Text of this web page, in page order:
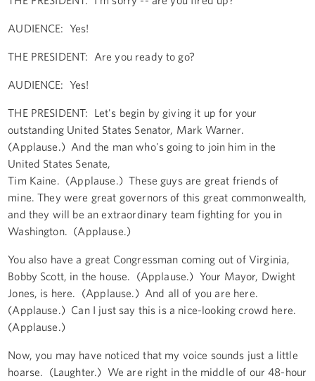
AUDIENCE: Yes!
THE PRESIDENT: Are you ready to go?
AUDIENCE: Yes!
THE PRESIDENT: Let's begin by giving it up for your
outstanding United States Senator, Mark Warner.
(Applause.) And the man who's going to join him in the
United States Senate,
Tim Kaine. (Applause.) These guys are great friends of
mine. They were great governors of this great commonwealth,
and they will be an extraordinary team fighting for you in
Washington. (Applause.)
You also have a great Congressman coming out of Virginia,
Bobby Scott, in the house. (Applause.) Your Mayor, Dwight
Jones, is here. (Applause.) And all of you are here.
(Applause.) Can I just say this is a nice-looking crowd here.
(Applause.)
Now, you may have noticed that my voice sounds just a little
hoarse. (Laughter.) We are right in the middle of our 48-hour